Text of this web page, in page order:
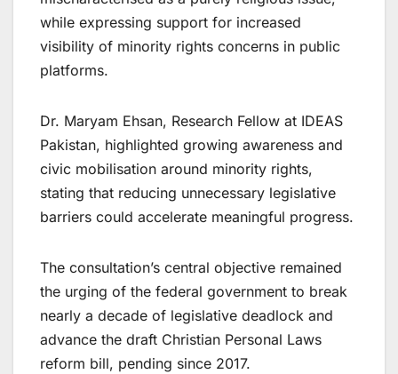
while expressing support for increased
visibility of minority rights concerns in public
platforms.
Dr. Maryam Ehsan, Research Fellow at IDEAS
Pakistan, highlighted growing awareness and
civic mobilisation around minority rights,
stating that reducing unnecessary legislative
barriers could accelerate meaningful progress.
The consultation’s central objective remained
the urging of the federal government to break
nearly a decade of legislative deadlock and
advance the draft Christian Personal Laws
reform bill, pending since 2017.